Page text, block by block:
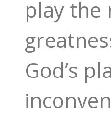
play the
God’s